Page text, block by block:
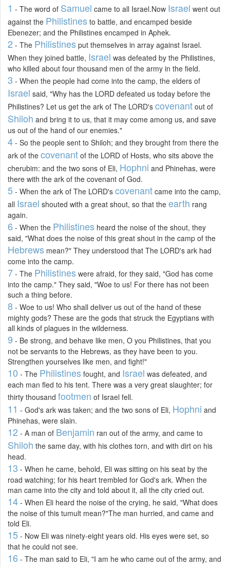
1 - The word of Samuel came to all Israel.Now Israel went out
against the Philistines to battle, and encamped beside
Ebenezer; and the Philistines encamped in Aphek.
2 - The Philistines put themselves in array against Israel.
When they joined battle, Israel was defeated by the Philistines,
who killed about four thousand men of the army in the field.
3 - When the people had come into the camp, the elders of
Israel said, "Why has the LORD defeated us today before the
Philistines? Let us get the ark of The LORD's covenant out of
Shiloh and bring it to us, that it may come among us, and save
us out of the hand of our enemies."
4 - So the people sent to Shiloh; and they brought from there the
ark of the covenant of the LORD of Hosts, who sits above the
cherubim: and the two sons of Eli, Hophni and Phinehas, were
there with the ark of the covenant of God.
5 - When the ark of The LORD's covenant came into the camp,
all Israel shouted with a great shout, so that the earth rang
again.
6 - When the Philistines heard the noise of the shout, they
said, "What does the noise of this great shout in the camp of the
Hebrews mean?" They understood that The LORD's ark had
come into the camp.
7 - The Philistines were afraid, for they said, "God has come
into the camp." They said, "Woe to us! For there has not been
such a thing before.
8 - Woe to us! Who shall deliver us out of the hand of these
mighty gods? These are the gods that struck the Egyptians with
all kinds of plagues in the wilderness.
9 - Be strong, and behave like men, O you Philistines, that you
not be servants to the Hebrews, as they have been to you.
Strengthen yourselves like men, and fight!"
10 - The Philistines fought, and Israel was defeated, and
each man fled to his tent. There was a very great slaughter; for
thirty thousand footmen of Israel fell.
11 - God's ark was taken; and the two sons of Eli, Hophni and
Phinehas, were slain.
12 - A man of Benjamin ran out of the army, and came to
Shiloh the same day, with his clothes torn, and with dirt on his
head.
13 - When he came, behold, Eli was sitting on his seat by the
road watching; for his heart trembled for God's ark. When the
man came into the city and told about it, all the city cried out.
14 - When Eli heard the noise of the crying, he said, "What does
the noise of this tumult mean?"The man hurried, and came and
told Eli.
15 - Now Eli was ninety-eight years old. His eyes were set, so
that he could not see.
16 - The man said to Eli, "I am he who came out of the army, and